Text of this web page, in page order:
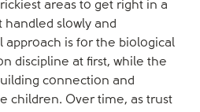
areas to get right in a
handled slowly and
approach is for the biological
discipline at first, while the
connection and
children. Over time, as trust